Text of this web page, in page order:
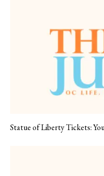
Statue of Liberty Tickets: